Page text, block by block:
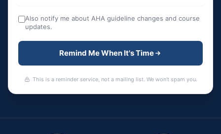
Also notify me about AHA guideline changes and course
updates.
Remind Me When It's Time
This is a reminder service, not a mailing list. We won't spam you.